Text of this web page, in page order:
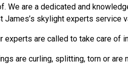
We are a dedicated and
skylight experts
are called to take care of
are curling, splitting, torn or